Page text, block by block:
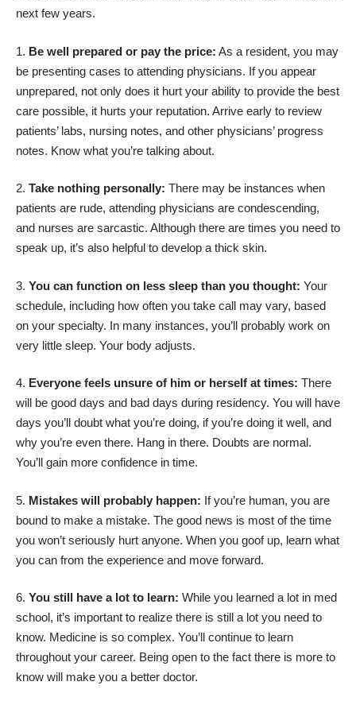
next few years.
Be well prepared or pay the price: As a resident, you may
be presenting cases to attending physicians. If you appear
unprepared, not only does it hurt your ability to provide the best
care possible, it hurts your reputation. Arrive early to review
patients’ labs, nursing notes, and other physicians’ progress
notes. Know what you’re talking about.
Take nothing personally: There may be instances when
patients are rude, attending physicians are condescending,
and nurses are sarcastic. Although there are times you need to
speak up, it’s also helpful to develop a thick skin.
You can function on less sleep than you thought: Your
schedule, including how often you take call may vary, based
on your specialty. In many instances, you’ll probably work on
very little sleep. Your body adjusts.
Everyone feels unsure of him or herself at times: There
will be good days and bad days during residency. You will have
days you’ll doubt what you’re doing, if you’re doing it well, and
why you’re even there. Hang in there. Doubts are normal.
You’ll gain more confidence in time.
Mistakes will probably happen: If you’re human, you are
bound to make a mistake. The good news is most of the time
you won’t seriously hurt anyone. When you goof up, learn what
you can from the experience and move forward.
You still have a lot to learn: While you learned a lot in med
school, it’s important to realize there is still a lot you need to
know. Medicine is so complex. You’ll continue to learn
throughout your career. Being open to the fact there is more to
know will make you a better doctor.